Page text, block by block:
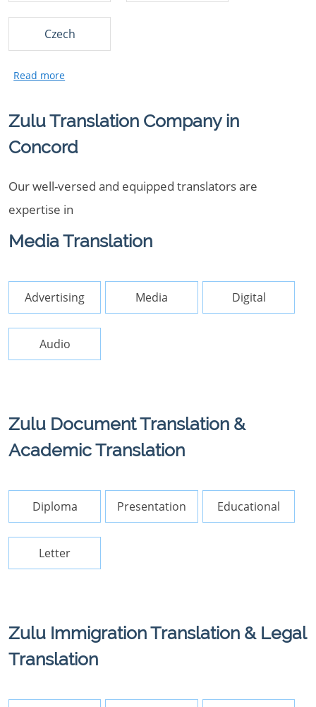
Czech
Zulu Translation Company in
Concord
Our well-versed and equipped translators are
expertise in
Media Translation
Advertising Media Digital
Audio
Zulu Document Translation &
Academic Translation
Diploma Presentation Educational
Letter
Zulu Immigration Translation & Legal
Translation